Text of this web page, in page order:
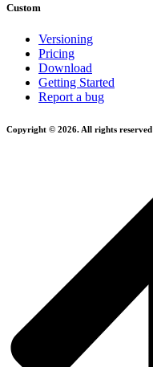
Custom
Versioning
Pricing
Download
Getting Started
Report a bug
Copyright © 2026. All rights reserved